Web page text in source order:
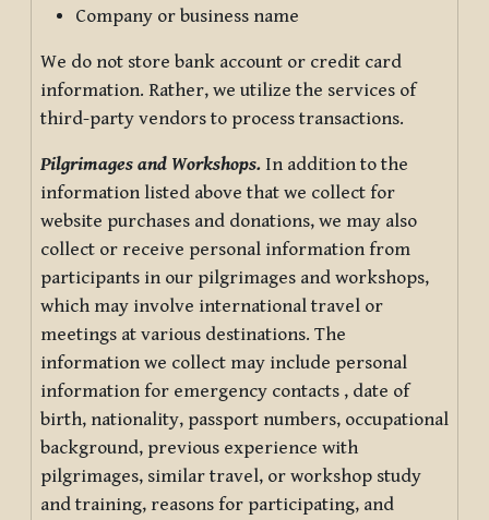
Company or business name
We do not store bank account or credit card
information. Rather, we utilize the services of
third-party vendors to process transactions.
Pilgrimages and Workshops. In addition to the
information listed above that we collect for
website purchases and donations, we may also
collect or receive personal information from
participants in our pilgrimages and workshops,
which may involve international travel or
meetings at various destinations. The
information we collect may include personal
information for emergency contacts , date of
birth, nationality, passport numbers, occupational
background, previous experience with
pilgrimages, similar travel, or workshop study
and training, reasons for participating, and